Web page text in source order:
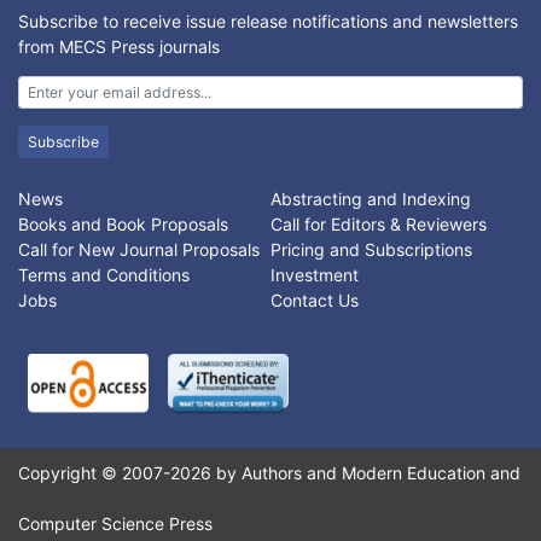
localization of an endoscopic tool. Results show that the
switching artificial nonlinear control algorithm is capable to
the performance metric. Positioning of the endoscopic
to within 0.05 inch. Error in maintaining a constant point in
by limitations in the robot arm.
Subscribe to receive issue release notifications and newsletters
from MECS Press journals
Subscribe
News
Abstracting and Indexing
Books and Book Proposals
Call for Editors & Reviewers
Call for New Journal Proposals Pricing and Subscriptions
Terms and Conditions
Investment
Jobs
Contact Us
Copyright © 2007-2026 by Authors and Modern Education and
Computer Science Press